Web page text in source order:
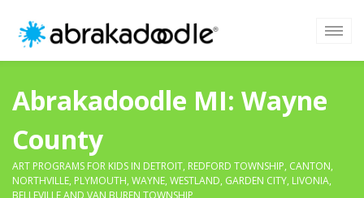
Abrakadoodle MI: Wayne
County
ART PROGRAMS FOR KIDS IN DETROIT, REDFORD TOWNSHIP, CANTON,
NORTHVILLE, PLYMOUTH, WAYNE, WESTLAND, GARDEN CITY, LIVONIA,
BELLEVILLE AND VAN BUREN TOWNSHIP